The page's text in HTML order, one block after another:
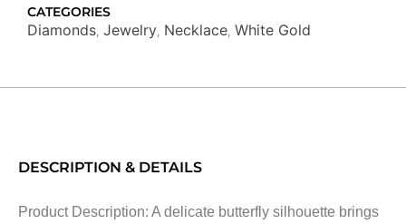
CATEGORIES
Diamonds Jewelry Necklace White Gold
DESCRIPTION & DETAILS
Product Description: A delicate butterfly silhouette brings